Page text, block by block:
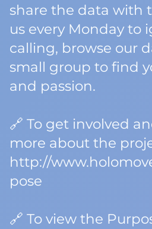
share the data with
us every Monday to
calling, browse our
small group to find
and passion.
🔗 To get involved
more about the
http://
pose
🔗 To view the